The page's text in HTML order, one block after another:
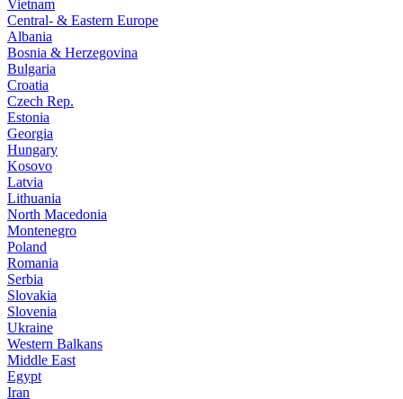
Vietnam
Central- & Eastern Europe
Albania
Bosnia & Herzegovina
Bulgaria
Croatia
Czech Rep.
Estonia
Georgia
Hungary
Kosovo
Latvia
Lithuania
North Macedonia
Montenegro
Poland
Romania
Serbia
Slovakia
Slovenia
Ukraine
Western Balkans
Middle East
Egypt
Iran